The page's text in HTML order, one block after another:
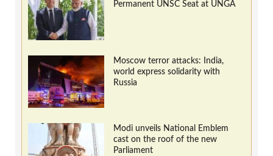
Permanent UNSC Seat at UNGA
Moscow terror attacks: India,
world express solidarity with
Russia
Modi unveils National Emblem
cast on the roof of the new
Parliament